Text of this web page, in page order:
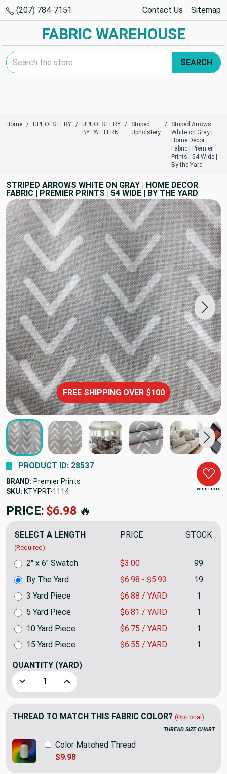
(207) 784-7151 Contact Us Sitemap
FABRIC WAREHOUSE
Search Keyword:
SEARCH
Home UPHOLSTERY
UPHOLSTERY
BY PATTERN
Striped
Upholstery
Striped Arrows
White on Gray |
Home Decor
Fabric | Premier
Prints | 54 Wide |
By the Yard
STRIPED ARROWS WHITE ON GRAY | HOME DECOR
FABRIC | PREMIER PRINTS | 54 WIDE | BY THE YARD
FREE SHIPPING OVER $100
WISH LISTS
PRODUCT ID: 28537
BRAND: Premier Prints
SKU: KTYPRT-1114
PRICE: $6.98 🔥
SELECT A LENGTH
(Required)
PRICE STOCK
By The Yard $6.98 - $5.93 19
2" x 6" Swatch $3.00 99
3 Yard Piece $6.88 / YARD 1
5 Yard Piece
$6.81 / YARD 1
10 Yard Piece
$6.75 / YARD 1
15 Yard Piece
$6.55 / YARD 1
QUANTITY (YARD)
Decrease Quantity of Striped Arrows White on Gray |
Increase Quantity of Striped Arrows White
THREAD TO MATCH THIS FABRIC COLOR? (Optional)
THREAD SIZE CHART
Color Matched Thread
$9.98